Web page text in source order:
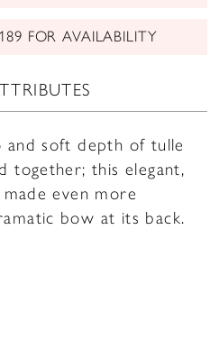
FOR AVAILABILITY
and soft depth of tulle
together; this elegant,
even more
bow at its back.